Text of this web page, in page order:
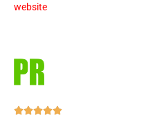
website
Rated